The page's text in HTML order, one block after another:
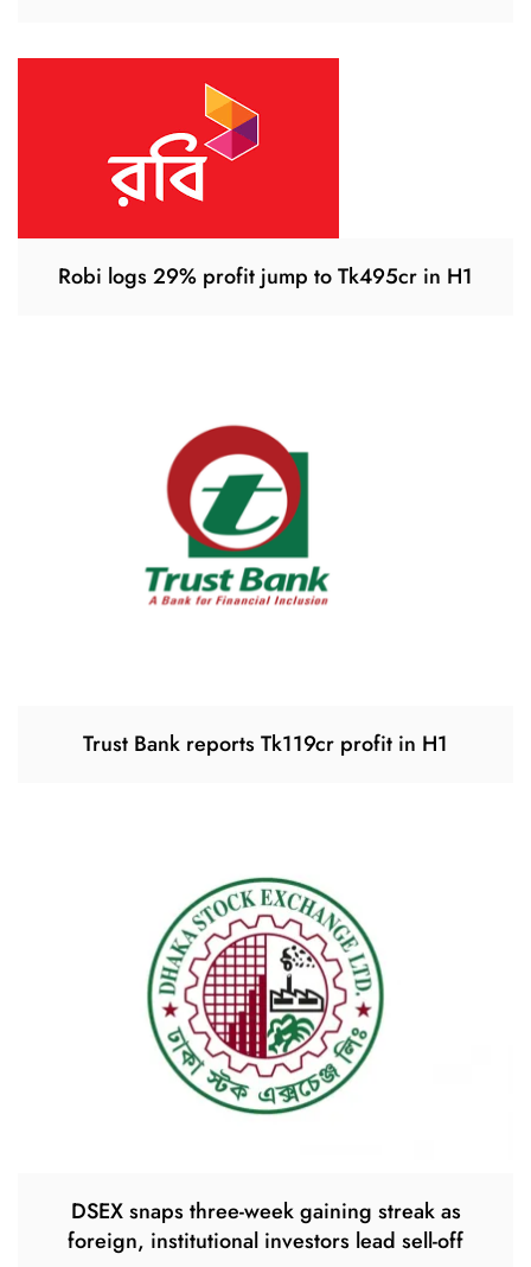
Robi logs 29% profit jump to Tk495cr in H1
Trust Bank reports Tk119cr profit in H1
DSEX snaps three-week gaining streak as
foreign, institutional investors lead sell-off